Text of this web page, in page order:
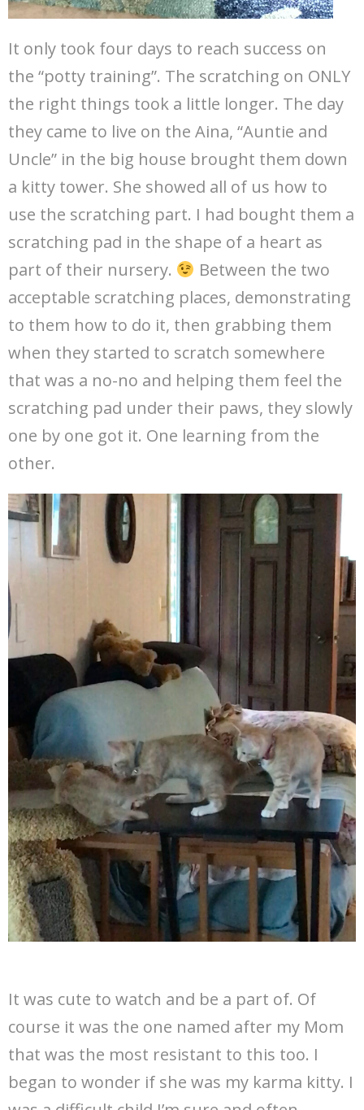
It only took four days to reach success on
the “potty training”. The scratching on ONLY
the right things took a little longer. The day
they came to live on the Aina, “Auntie and
Uncle” in the big house brought them down
a kitty tower. She showed all of us how to
use the scratching part. I had bought them a
scratching pad in the shape of a heart as
part of their nursery.
Between the two
acceptable scratching places, demonstrating
to them how to do it, then grabbing them
when they started to scratch somewhere
that was a no-no and helping them feel the
scratching pad under their paws, they slowly
one by one got it. One learning from the
other.
It was cute to watch and be a part of. Of
course it was the one named after my Mom
that was the most resistant to this too. I
began to wonder if she was my karma kitty. I